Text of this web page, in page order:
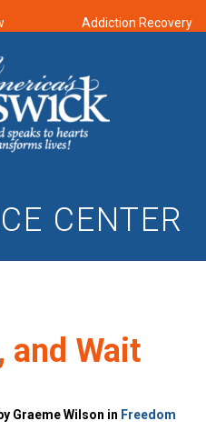
Addiction Recovery
CENTER
and Wait
Graeme Wilson in Freedom